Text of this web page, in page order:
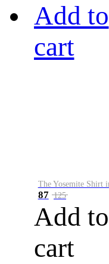
Add to
cart
87 125
Add to
cart